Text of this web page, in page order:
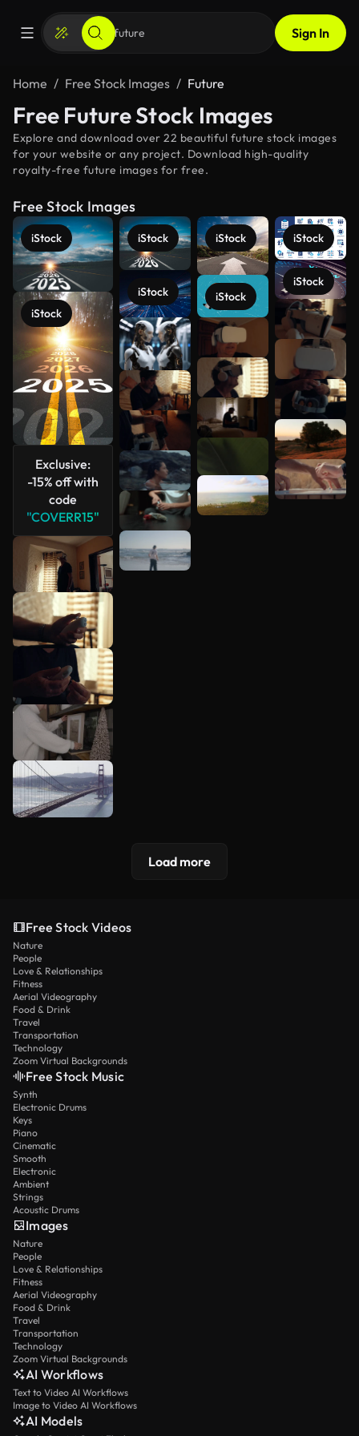
Sign In
Home Free Stock Images Future
Free Future Stock Images
Explore and download over 22 beautiful future stock images
for your website or any project. Download high-quality
royalty-free future images for free.
Free Stock Images
iStock
iStock
Exclusive:
-15% off with
code
"COVERR15"
iStock
iStock
iStock
iStock
iStock
iStock
See more
Load more
Free Stock Videos
Nature
People
Love & Relationships
Fitness
Aerial Videography
Food & Drink
Travel
Transportation
Technology
Zoom Virtual Backgrounds
Free Stock Music
Synth
Electronic Drums
Keys
Piano
Cinematic
Smooth
Electronic
Ambient
Strings
Acoustic Drums
Images
Nature
People
Love & Relationships
Fitness
Aerial Videography
Food & Drink
Travel
Transportation
Technology
Zoom Virtual Backgrounds
AI Workflows
Text to Video AI Workflows
Image to Video AI Workflows
AI Models